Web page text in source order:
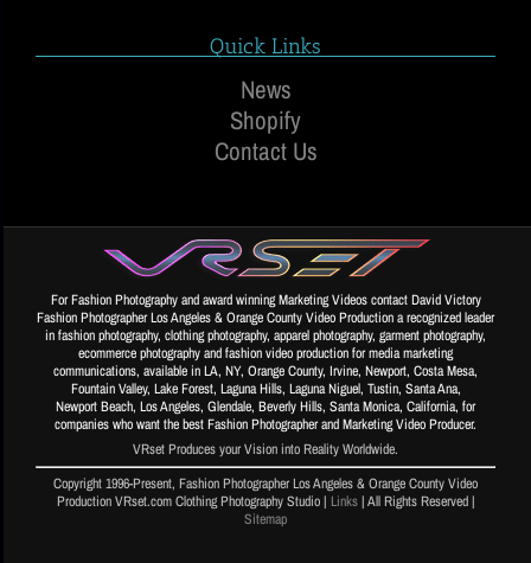
Quick Links
News
Shopify
Contact Us
For Fashion Photography and award winning Marketing Videos contact David Victory
Fashion Photographer Los Angeles & Orange County Video Production a recognized leader
in fashion photography, clothing photography, apparel photography, garment photography,
ecommerce photography and fashion video production for media marketing
communications, available in LA, NY, Orange County, Irvine, Newport, Costa Mesa,
Fountain Valley, Lake Forest, Laguna Hills, Laguna Niguel, Tustin, Santa Ana,
Newport Beach, Los Angeles, Glendale, Beverly Hills, Santa Monica, California, for
companies who want the best Fashion Photographer and Marketing Video Producer.
VRset Produces your Vision into Reality Worldwide.
Copyright 1996-Present, Fashion Photographer Los Angeles & Orange County Video
Production VRset.com Clothing Photography Studio | Links| All Rights Reserved |
Sitemap